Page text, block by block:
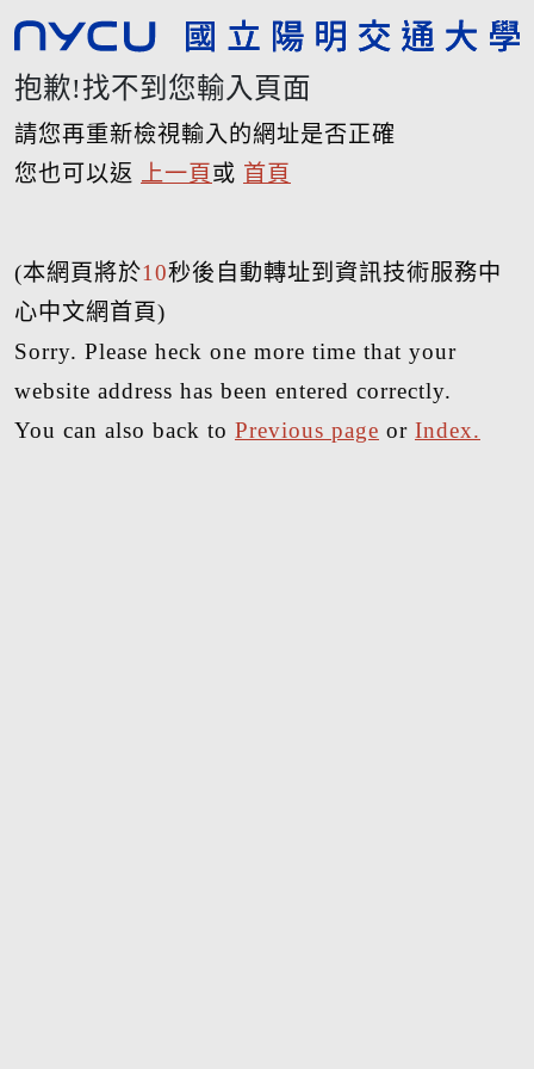
抱歉!找不到您輸入頁面
請您再重新檢視輸入的網址是否正確
您也可以返
上一頁 或 首頁
(本網頁將於10秒後自動轉址到資訊技術服務中
心中文網首頁)
Sorry. Please heck one more time that your
website address has been entered correctly.
You can also back to Previous page or Index.